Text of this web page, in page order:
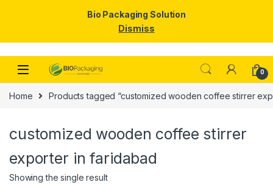
Skip to navigation
Skip to content
0
Home Products tagged “customized wooden coffee stirrer
customized wooden coffee stirrer
exporter in faridabad
Showing the single result
Bio Packaging Solution
Dismiss